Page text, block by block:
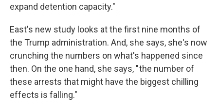
expand detention capacity."
East's new study looks at the first nine months of
the Trump administration. And, she says, she's now
crunching the numbers on what's happened since
then. On the one hand, she says, " the number of
these arrests that might have the biggest chilling
effects is falling."